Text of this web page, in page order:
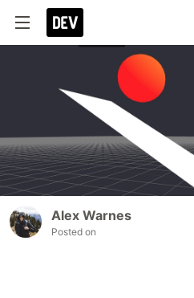
Alex Warnes
Posted on